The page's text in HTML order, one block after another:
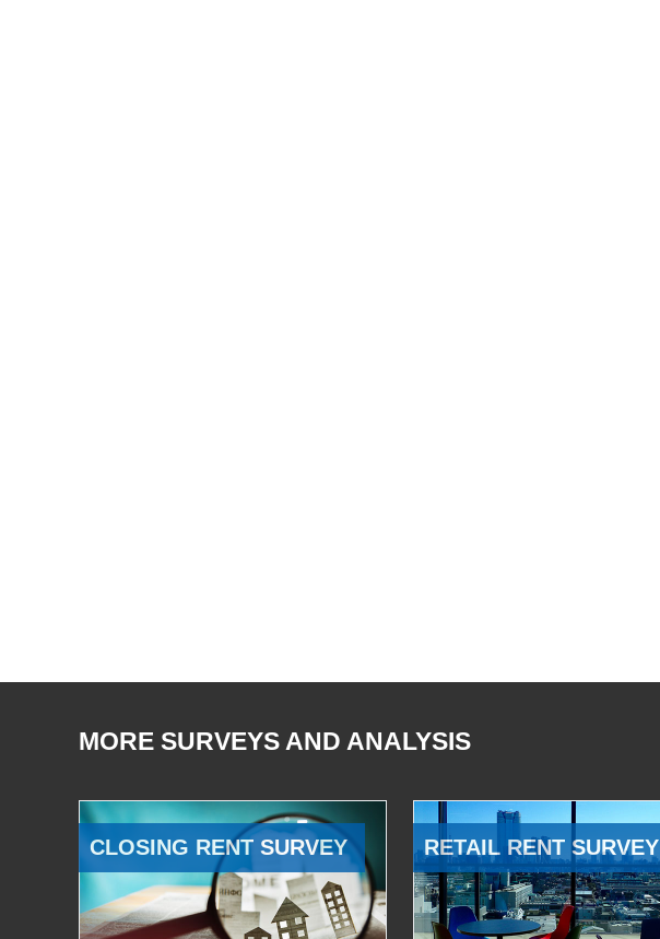
MORE SURVEYS AND ANALYSIS
CLOSING RENT SURVEY RETAIL RENT SURVEY